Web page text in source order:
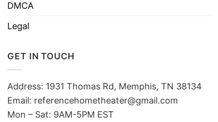
DMCA
Legal
GET IN TOUCH
Address: 1931 Thomas Rd, Memphis, TN 38134
Email: referencehometheater@gmail.com
Mon – Sat: 9AM-5PM EST